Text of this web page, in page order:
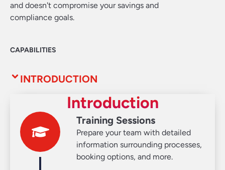
and doesn't compromise your savings and
compliance goals.
CAPABILITIES
INTRODUCTION
Introduction
Training Sessions
Prepare your team with detailed
information surrounding processes,
booking options, and more.